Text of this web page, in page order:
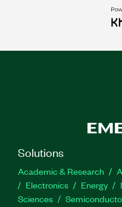
Solutions
Academic & Research
Electronics
Energy
Sciences